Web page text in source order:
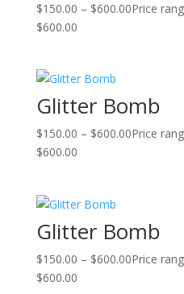
$150.00 – $600.00Price
$600.00
Glitter Bomb
$150.00 – $600.00Price
$600.00
Glitter Bomb
$150.00 – $600.00Price
$600.00